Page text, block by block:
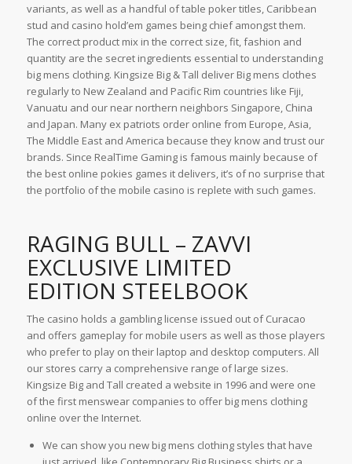
variants, as well as a handful of table poker titles, Caribbean
stud and casino hold’em games being chief amongst them.
The correct product mix in the correct size, fit, fashion and
quantity are the secret ingredients essential to understanding
big mens clothing. Kingsize Big & Tall deliver Big mens clothes
regularly to New Zealand and Pacific Rim countries like Fiji,
Vanuatu and our near northern neighbors Singapore, China
and Japan. Many ex patriots order online from Europe, Asia,
The Middle East and America because they know and trust our
brands. Since RealTime Gaming is famous mainly because of
the best online pokies games it delivers, it’s of no surprise that
the portfolio of the mobile casino is replete with such games.
RAGING BULL – ZAVVI
EXCLUSIVE LIMITED
EDITION STEELBOOK
The casino holds a gambling license issued out of Curacao
and offers gameplay for mobile users as well as those players
who prefer to play on their laptop and desktop computers. All
our stores carry a comprehensive range of large sizes.
Kingsize Big and Tall created a website in 1996 and were one
of the first menswear companies to offer big mens clothing
online over the Internet.
We can show you new big mens clothing styles that have